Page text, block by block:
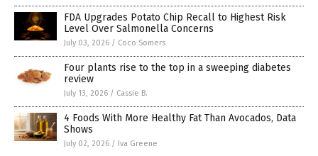
FDA Upgrades Potato Chip Recall to Highest Risk
Level Over Salmonella Concerns
July 03, 2026 / Coco Somers
Four plants rise to the top in a sweeping diabetes
review
July 13, 2026 / Cassie B.
4 Foods With More Healthy Fat Than Avocados, Data
Shows
July 02, 2026 / Iva Greene